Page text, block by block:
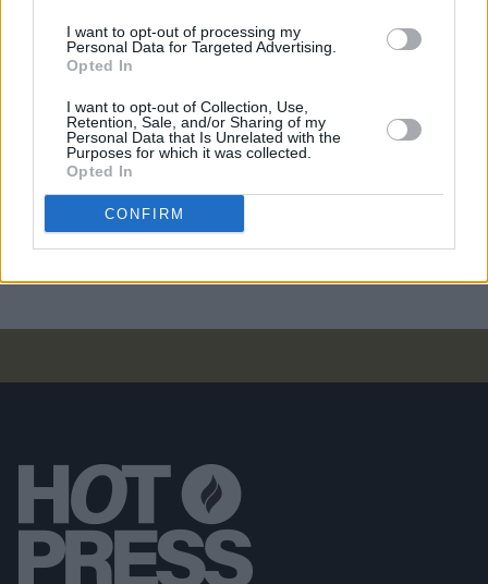
I want to opt-out of processing my
Personal Data for Targeted Advertising.
Opted In
I want to opt-out of Collection, Use,
Retention, Sale, and/or Sharing of my
Personal Data that Is Unrelated with the
Purposes for which it was collected.
Opted In
CONFIRM
Peter Jackson shares sneak preview of Beatles
documentary
FILM AND TV 31 JAN 19
Peter Jackson to direct new Beatles documentary
"Fly on the Wall" Beatles Film in the Works From
Peter Jackson